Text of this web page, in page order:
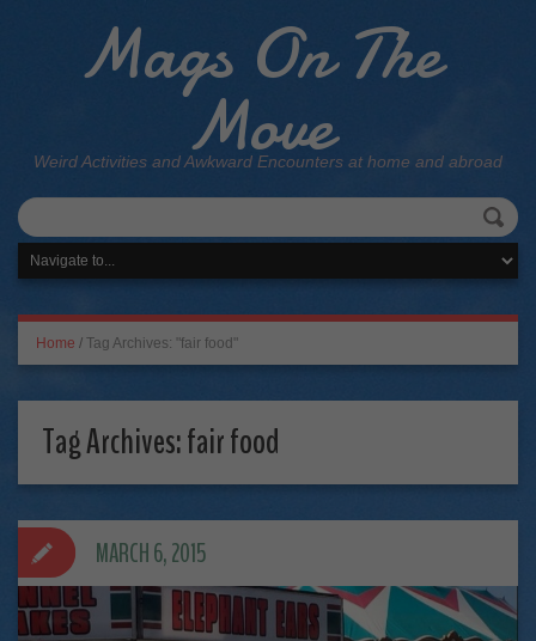
Mags On The
Move
Weird Activities and Awkward Encounters at home and abroad
Home / Tag Archives: "fair food"
Tag Archives:fair food
MARCH 6, 2015